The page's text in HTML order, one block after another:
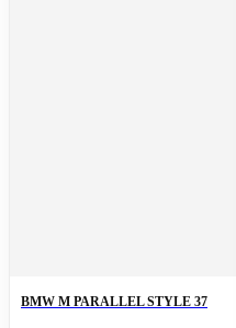
BMW M PARALLEL STYLE 37